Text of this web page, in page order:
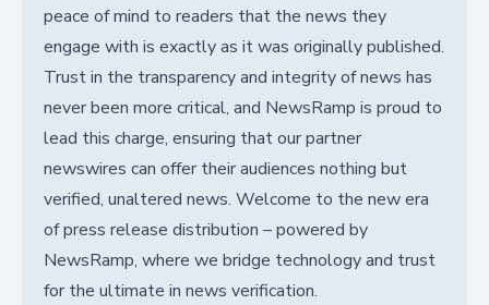
peace of mind to readers that the news they
engage with is exactly as it was originally published.
Trust in the transparency and integrity of news has
never been more critical, and NewsRamp is proud to
lead this charge, ensuring that our partner
newswires can offer their audiences nothing but
verified, unaltered news. Welcome to the new era
of press release distribution – powered by
NewsRamp, where we bridge technology and trust
for the ultimate in news verification.